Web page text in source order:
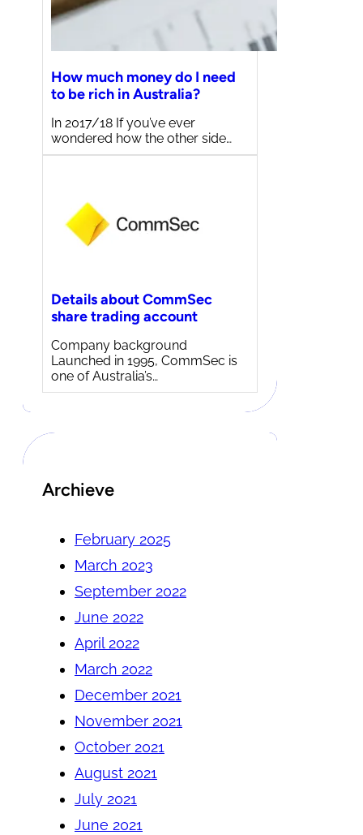
How much money do I need
to be rich in Australia?
In 2017/18 If you’ve ever
wondered how the other side…
Details about CommSec
share trading account
Company background
Launched in 1995, CommSec is
one of Australia’s…
Archieve
February 2025
March 2023
September 2022
June 2022
April 2022
March 2022
December 2021
November 2021
October 2021
August 2021
July 2021
June 2021